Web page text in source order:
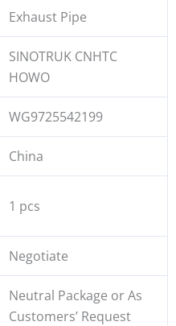
Exhaust Pipe
SINOTRUK CNHTC
HOWO
WG9725542199
China
1 pcs
Negotiate
Neutral Package or As
Customers’ Request